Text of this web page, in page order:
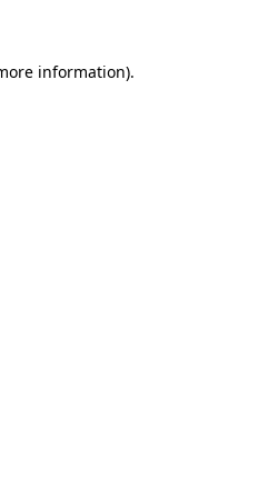
information).